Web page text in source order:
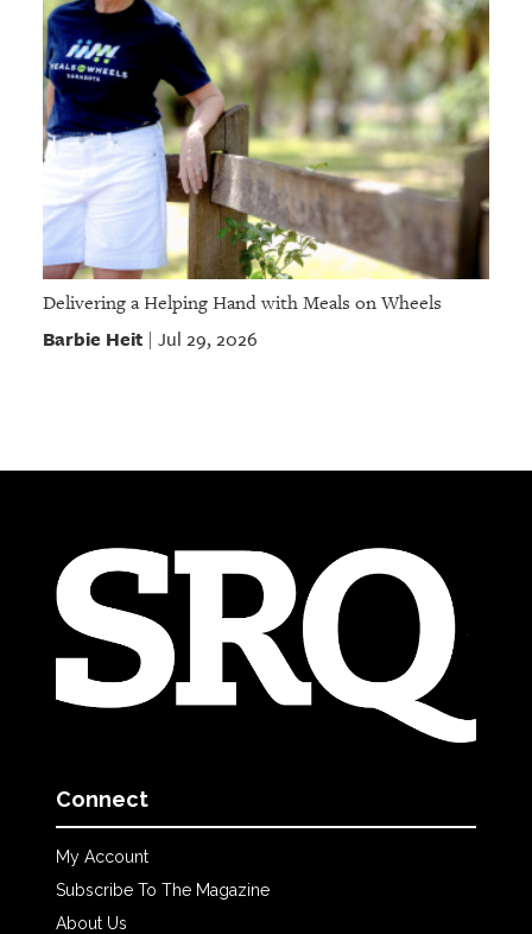
Delivering a Helping Hand with Meals on Wheels
Barbie Heit| Jul 29, 2026
Connect
My Account
Subscribe To The Magazine
About Us